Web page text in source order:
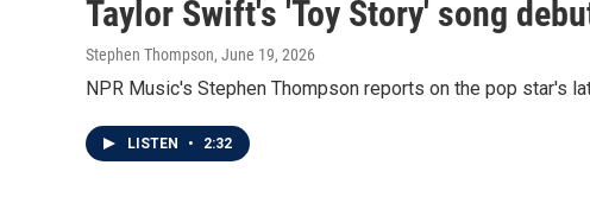
Taylor Swift's 'Toy Story' song
Stephen Thompson, June 19, 2026
NPR Music's Stephen Thompson reports on the pop star's
LISTEN • 2:32